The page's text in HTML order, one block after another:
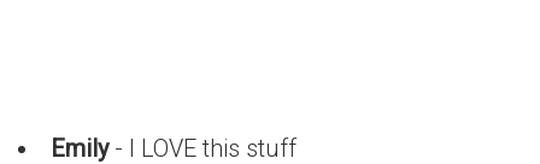
Emily- I LOVE this stuff